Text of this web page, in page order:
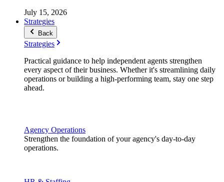
July 15, 2026
Strategies
Back
Strategies
Practical guidance to help independent agents strengthen
every aspect of their business. Whether it's streamlining daily
operations or building a high-performing team, stay one step
ahead.
Agency Operations
Strengthen the foundation of your agency's day-to-day
operations.